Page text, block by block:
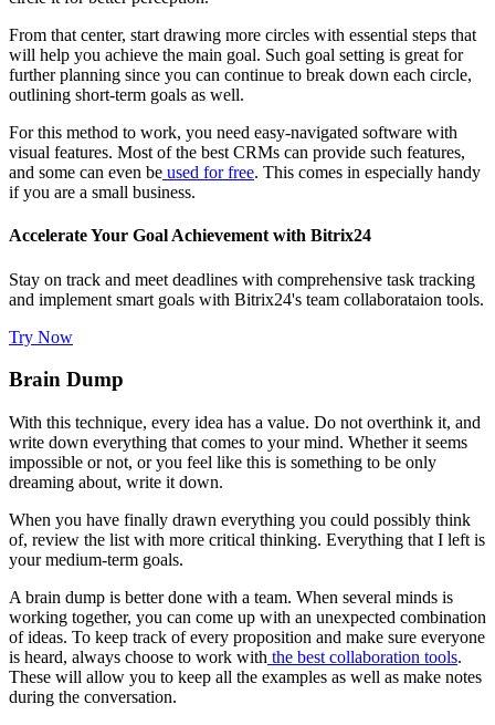
From that center, start drawing more circles with essential steps that
will help you achieve the main goal. Such goal setting is great for
further planning since you can continue to break down each circle,
outlining short-term goals as well.
For this method to work, you need easy-navigated software with
visual features. Most of the best CRMs can provide such features,
and some can even be used for free. This comes in especially handy
if you are a small business.
Accelerate Your Goal Achievement with Bitrix24
Stay on track and meet deadlines with comprehensive task tracking
and implement smart goals with Bitrix24's team collaborataion tools.
Try Now
Brain Dump
With this technique, every idea has a value. Do not overthink it, and
write down everything that comes to your mind. Whether it seems
impossible or not, or you feel like this is something to be only
dreaming about, write it down.
When you have finally drawn everything you could possibly think
of, review the list with more critical thinking. Everything that I left is
your medium-term goals.
A brain dump is better done with a team. When several minds is
working together, you can come up with an unexpected combination
of ideas. To keep track of every proposition and make sure everyone
is heard, always choose to work with the best collaboration tools.
These will allow you to keep all the examples as well as make notes
during the conversation.